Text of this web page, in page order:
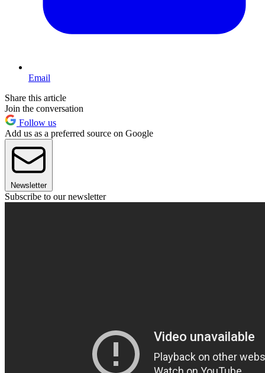
Email
Share this article
Join the conversation
Follow us
Add us as a preferred source on Google
Newsletter
Subscribe to our newsletter